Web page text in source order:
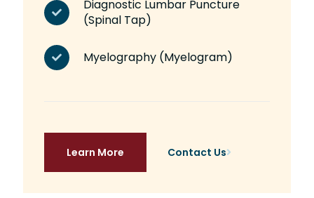
Diagnostic Lumbar Puncture
(Spinal Tap)
Myelography (Myelogram)
Learn More Contact Us